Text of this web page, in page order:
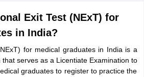
Exit Test (NExT) for
in India?
for medical graduates in India is a
serves as a Licentiate Examination to
graduates to register to practice the